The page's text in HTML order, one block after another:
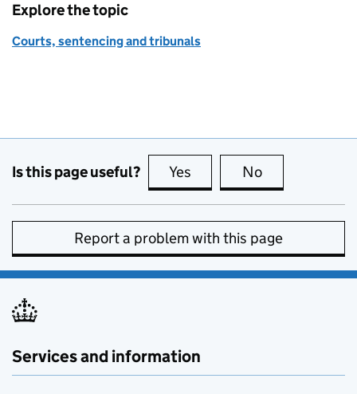
Explore the topic
Courts, sentencing and tribunals
Is this page useful? Yes this page is useful
No
Report a problem with this page
Services and information